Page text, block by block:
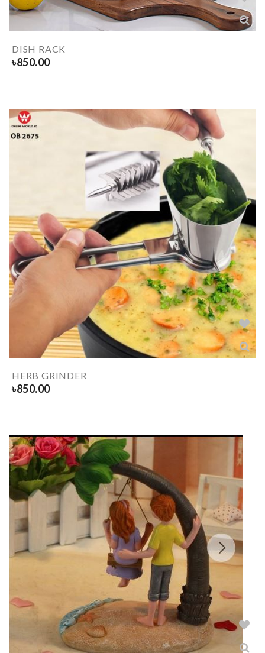
DISH RACK
৳850.00
HERB GRINDER
৳850.00